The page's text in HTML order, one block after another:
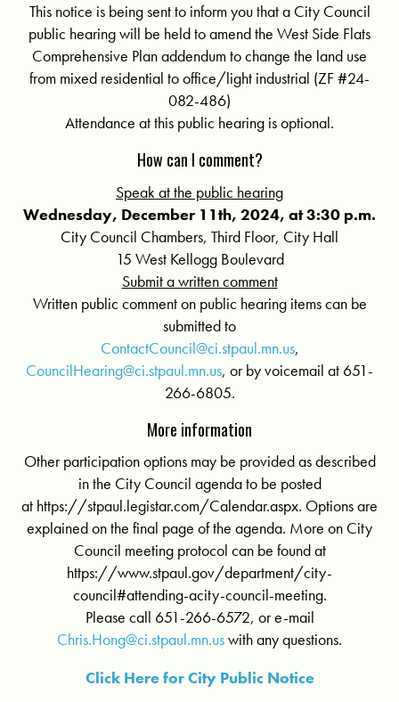
This notice is being sent to inform you that a City Council
public hearing will be held to amend the West Side Flats
Comprehensive Plan addendum to change the land use
from mixed residential to office/light industrial (ZF #24-
082-486)
Attendance at this public hearing is optional.
How can I comment?
Speak at the public hearing
Wednesday, December 11th, 2024, at 3:30 p.m.
City Council Chambers, Third Floor, City Hall
15 West Kellogg Boulevard
Submit a written comment
Written public comment on public hearing items can be
submitted to
ContactCouncil@ci.stpaul.mn.us,
CouncilHearing@ci.stpaul.mn.us, or by voicemail at 651-
266-6805.
More information
Other participation options may be provided as described
in the City Council agenda to be posted
at https://stpaul.legistar.com/Calendar.aspx. Options are
explained on the final page of the agenda. More on City
Council meeting protocol can be found at
https://www.stpaul.gov/department/city-
council#attending-a­city-council-meeting.
Please call 651-266-6572, or e-mail
Chris.Hong@ci.stpaul.mn.uswith any questions.
Click Here for City Public Notice